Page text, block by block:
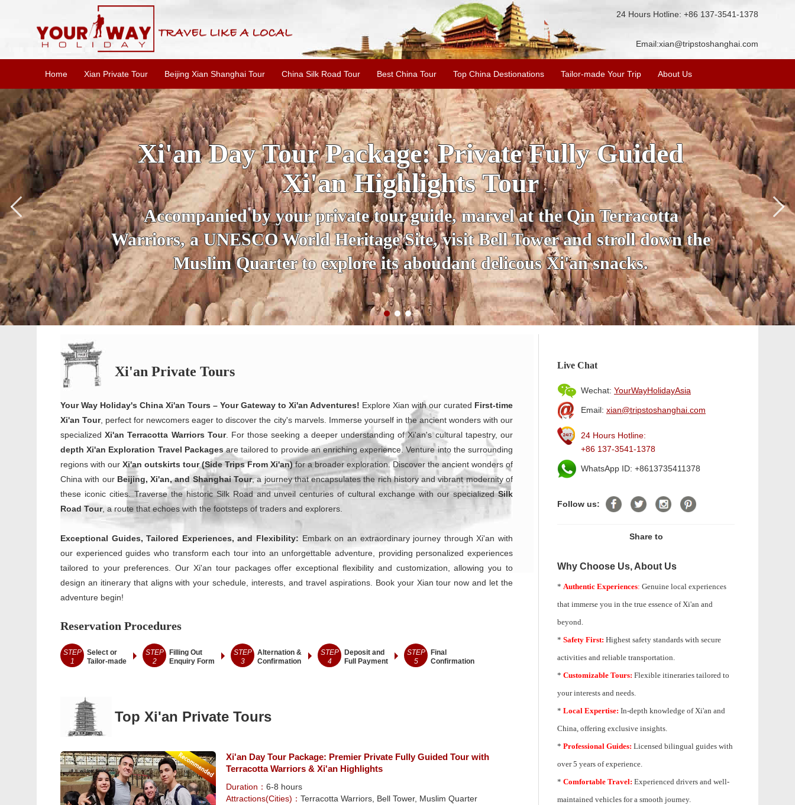
24 Hours Hotline: +86 137-3541-1378
Email:xian@tripstoshanghai.com
Home Xian Private Tour Beijing Xian Shanghai Tour China Silk Road Tour Best China Tour Top China Destionations Tailor-made Your Trip About Us
SKIP THE LINE: 2-Day Xi'an History & Culture
Tour with Terracotta Warriors
Accompanied by your personal guide, get an insight about the history and
secrets of the amazing historical sites when you visit the Terracotta Warriors,
Ancient City Wall and Big Wild Goose Pagoda and more.
Xi'an Private Tours
Your Way Holiday's China Xi'an Tours – Your Gateway to Xi'an Adventures! Explore Xian with our curated First-time
Xi'an Tour, perfect for newcomers eager to discover the city's marvels. Immerse yourself in the ancient wonders with our
specializedXi'an Terracotta Warriors Tour. For those seeking a deeper understanding of Xi'an's cultural tapestry, our
depth Xi'an Exploration Travel Packagesare tailored to provide an enriching experience. Venture into the surrounding
regions with our Xi'an outskirts tour (Side Trips From Xi'an)for a broader exploration. Discover the ancient wonders of
China with our Beijing, Xi'an, and Shanghai Tour, a journey that encapsulates the rich history and vibrant modernity of
these iconic cities. Traverse the historic Silk Road and unveil centuries of cultural exchange with our specializedSilk
Road Tour, a route that echoes with the footsteps of traders and explorers.
Exceptional Guides, Tailored Experiences, and Flexibility: Embark on an extraordinary journey through Xi'an with
our experienced guides who transform each tour into an unforgettable adventure, providing personalized experiences
tailored to your preferences. Our Xi'an tour packages offer exceptional flexibility and customization, allowing you to
design an itinerary that aligns with your schedule, interests, and travel aspirations. Book your Xian tour now and let the
adventure begin!
Reservation Procedures
STEP
1
Select or
Tailor-made
STEP
2
Filling Out
Enquiry Form
STEP
3
Alternation &
Confirmation
STEP
4
Deposit and
Full Payment
STEP
5
Final
Confirmation
Top Xi'an Private Tours
Xi'an Day Tour Package: Premier Private Fully Guided Tour with
Terracotta Warriors & Xi'an Highlights
Duration： 6-8 hours
Attractions(Cities)： Terracotta Warriors, Bell Tower, Muslim Quarter
Live Chat
Wechat: YourWayHolidayAsia
Email: xian@tripstoshanghai.com
24 Hours Hotline:
+86 137-3541-1378
WhatsApp ID: +8613735411378
Follow us:
Share to
Why Choose Us, About Us
* Authentic Experiences: Genuine local experiences
that immerse you in the true essence of Xi'an and
beyond.
* Safety First: Highest safety standards with secure
activities and reliable transportation.
* Customizable Tours: Flexible itineraries tailored to
your interests and needs.
* Local Expertise: In-depth knowledge ofXi'an and
China, offering exclusive insights.
* Professional Guides: Licensed bilingual guides with
over 5 years of experience.
* Comfortable Travel: Experienced drivers and well-
maintained vehicles for a smooth journey.